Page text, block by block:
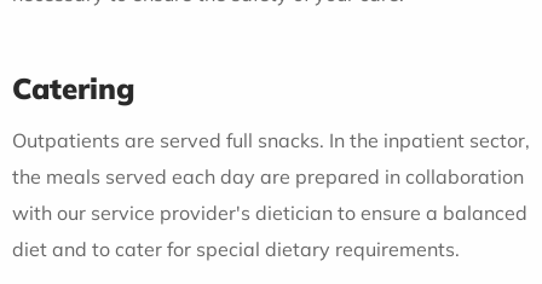
Catering
Outpatients are served full snacks. In the inpatient sector,
the meals served each day are prepared in collaboration
with our service provider's dietician to ensure a balanced
diet and to cater for special dietary requirements.